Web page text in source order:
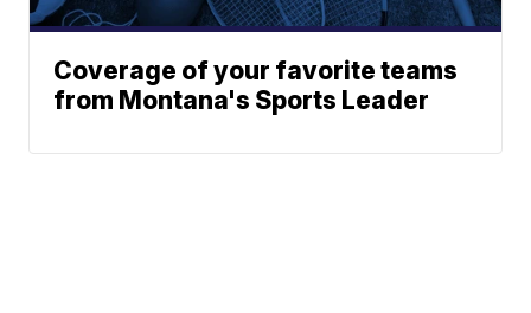
Coverage of your favorite teams
from Montana's Sports Leader